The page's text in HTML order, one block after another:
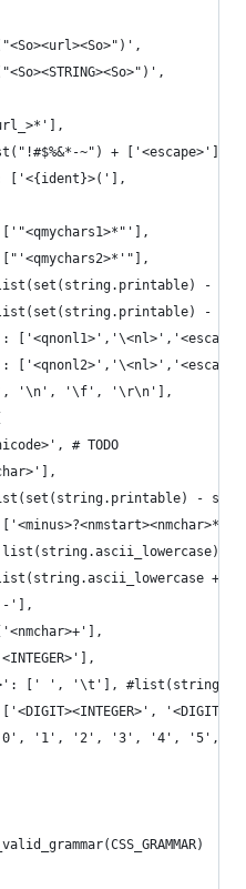
~") + ['<escape>'],
['<{ident}>('],
-
-
'\n', '\f', '\r\n'],
# TODO
-
+
+
'],
[' ', '\t'],
'1', '2', '3', '4', '5',